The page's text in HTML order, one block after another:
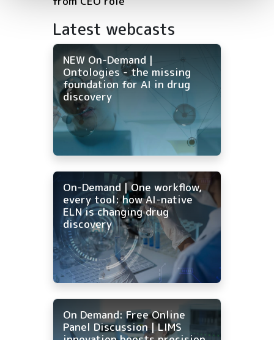
Latest webcasts
NEW On-Demand |
Ontologies - the missing
foundation for AI in drug
discovery
On-Demand | One workflow,
every tool: how AI-native
ELN is changing drug
discovery
On Demand: Free Online
Panel Discussion | LIMS